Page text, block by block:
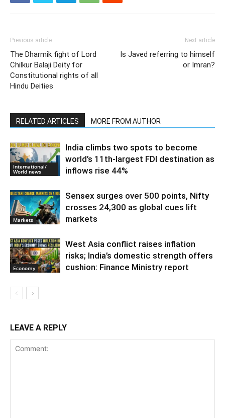
Previous article
The Dharmik fight of Lord
Chilkur Balaji Deity for
Constitutional rights of all
Hindu Deities
Next article
Is Javed referring to himself
or Imran?
RELATED ARTICLES MORE FROM AUTHOR
International/
World news
India climbs two spots to become
world’s 11th-largest FDI destination as
inflows rise 44%
Markets
Sensex surges over 500 points, Nifty
crosses 24,300 as global cues lift
markets
Economy
West Asia conflict raises inflation
risks; India’s domestic strength offers
cushion: Finance Ministry report
LEAVE A REPLY